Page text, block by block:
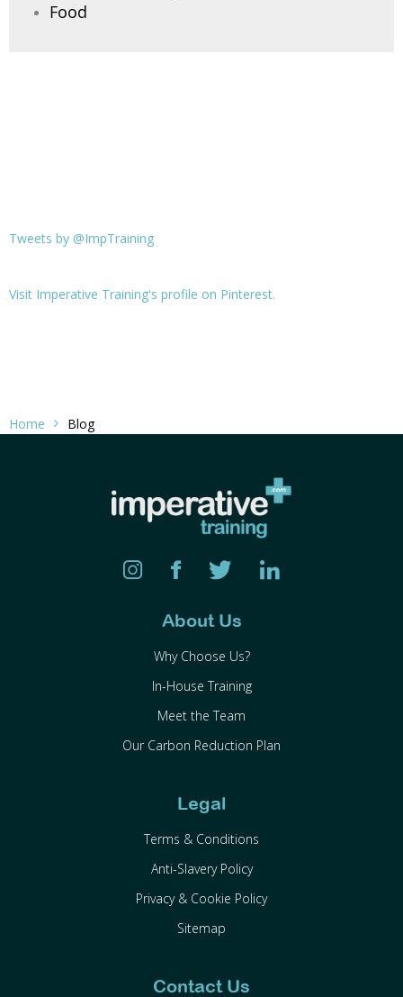
Food
Tweets by @ImpTraining
Visit Imperative Training's profile on Pinterest.
Home Blog
About Us
Why Choose Us?
In-House Training
Meet the Team
Our Carbon Reduction Plan
Legal
Terms & Conditions
Anti-Slavery Policy
Privacy & Cookie Policy
Sitemap
Contact Us